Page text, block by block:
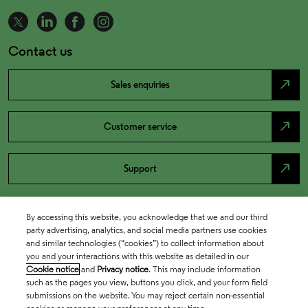
Contact us
Sales enquiries north_east
Customer service north_east
Support north_east
By accessing this website, you acknowledge that we and our third
party advertising, analytics, and social media partners use cookies
and similar technologies (“cookies”) to collect information about
you and your interactions with this website as detailed in our
Cookie notice and Privacy notice. This may include information
such as the pages you view, buttons you click, and your form field
submissions on the website. You may reject certain non-essential